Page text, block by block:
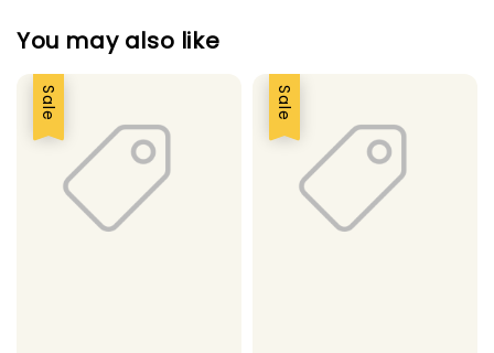
You may also like
Sale Sale